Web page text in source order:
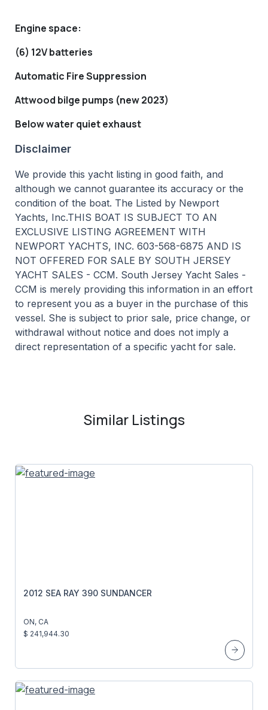
Engine space:
(6) 12V batteries
Automatic Fire Suppression
Attwood bilge pumps (new 2023)
Below water quiet exhaust
Disclaimer
We provide this yacht listing in good faith, and
although we cannot guarantee its accuracy or the
condition of the boat. The Listed by Newport
Yachts, Inc.THIS BOAT IS SUBJECT TO AN
EXCLUSIVE LISTING AGREEMENT WITH
NEWPORT YACHTS, INC. 603-568-6875 AND IS
NOT OFFERED FOR SALE BY SOUTH JERSEY
YACHT SALES - CCM. South Jersey Yacht Sales -
CCM is merely providing this information in an effort
to represent you as a buyer in the purchase of this
vessel. She is subject to prior sale, price change, or
withdrawal without notice and does not imply a
direct representation of a specific yacht for sale.
Similar Listings
2012 SEA RAY 390 SUNDANCER
ON, CA
$ 241,944.30